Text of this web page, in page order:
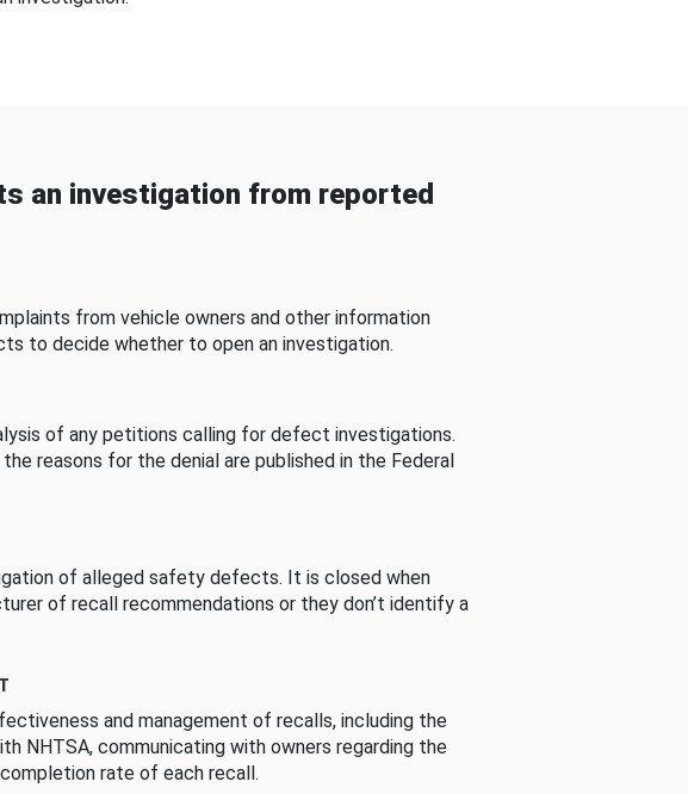
an investigation from reported
from vehicle owners and other information
to decide whether to open an investigation.
of any petitions calling for defect investigations.
reasons for the denial are published in the Federal
of alleged safety defects. It is closed when
of recall recommendations or they don’t identify a
and management of recalls, including the
NHTSA, communicating with owners regarding the
rate of each recall.